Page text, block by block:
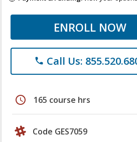
ENROLL NOW
phone Call Us:
schedule 165 course hrs
Code GES7059